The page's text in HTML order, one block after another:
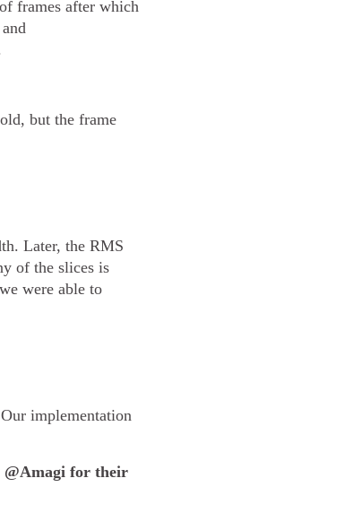
frames after which
but the frame
Later, the RMS
of the slices is
were able to
implementation
@Amagi for their